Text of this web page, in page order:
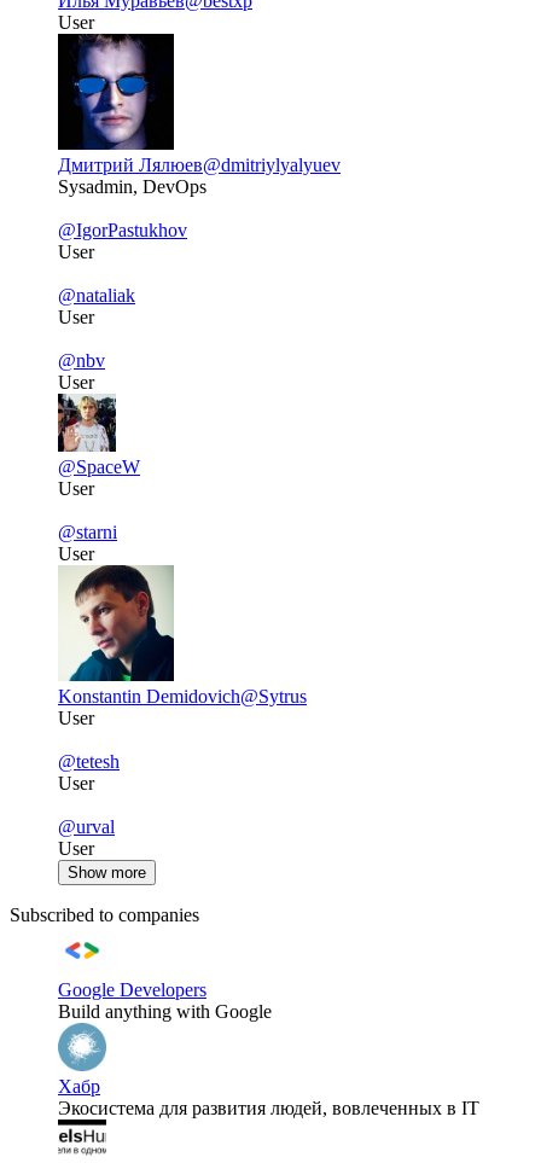
User
Дмитрий Лялюев@dmitriylyalyuev
Sysadmin, DevOps
@IgorPastukhov
User
@nataliak
User
@nbv
User
@SpaceW
User
@starni
User
Konstantin Demidovich@Sytrus
User
@tetesh
User
@urval
User
Show more
Subscribed to companies
Google Developers
Build anything with Google
Хабр
Экосистема для развития людей, вовлеченных в IT